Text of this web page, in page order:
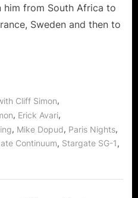
Man
In
him from South Africa to
Sweden and then to
Cliff Simon,
, Erick Avari,
, Mike Dopud, Paris Nights,
Continuum, Stargate SG-1,